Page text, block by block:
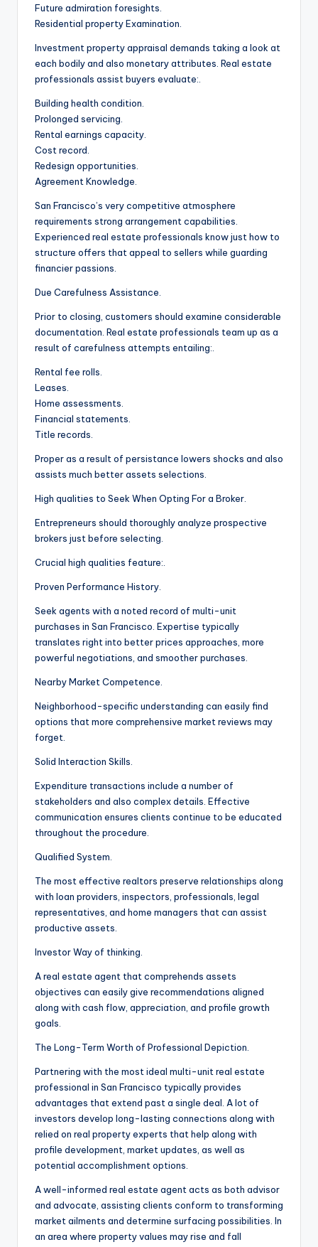
Future admiration foresights.
Residential property Examination.
Investment property appraisal demands taking a look at
each bodily and also monetary attributes. Real estate
professionals assist buyers evaluate:.
Building health condition.
Prolonged servicing.
Rental earnings capacity.
Cost record.
Redesign opportunities.
Agreement Knowledge.
San Francisco’s very competitive atmosphere
requirements strong arrangement capabilities.
Experienced real estate professionals know just how to
structure offers that appeal to sellers while guarding
financier passions.
Due Carefulness Assistance.
Prior to closing, customers should examine considerable
documentation. Real estate professionals team up as a
result of carefulness attempts entailing:.
Rental fee rolls.
Leases.
Home assessments.
Financial statements.
Title records.
Proper as a result of persistance lowers shocks and also
assists much better assets selections.
High qualities to Seek When Opting For a Broker.
Entrepreneurs should thoroughly analyze prospective
brokers just before selecting.
Crucial high qualities feature:.
Proven Performance History.
Seek agents with a noted record of multi-unit
purchases in San Francisco. Expertise typically
translates right into better prices approaches, more
powerful negotiations, and smoother purchases.
Nearby Market Competence.
Neighborhood-specific understanding can easily find
options that more comprehensive market reviews may
forget.
Solid Interaction Skills.
Expenditure transactions include a number of
stakeholders and also complex details. Effective
communication ensures clients continue to be educated
throughout the procedure.
Qualified System.
The most effective realtors preserve relationships along
with loan providers, inspectors, professionals, legal
representatives, and home managers that can assist
productive assets.
Investor Way of thinking.
A real estate agent that comprehends assets
objectives can easily give recommendations aligned
along with cash flow, appreciation, and profile growth
goals.
The Long-Term Worth of Professional Depiction.
Partnering with the most ideal multi-unit real estate
professional in San Francisco typically provides
advantages that extend past a single deal. A lot of
investors develop long-lasting connections along with
relied on real property experts that help along with
profile development, market updates, as well as
potential accomplishment options.
A well-informed real estate agent acts as both advisor
and advocate, assisting clients conform to transforming
market ailments and determine surfacing possibilities. In
an area where property values may rise and fall